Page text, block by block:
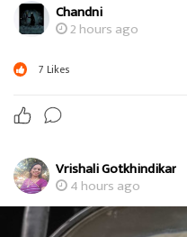
Chandni
2 hours ago
7 Likes
Vrishali Gotkhindikar
4 hours ago